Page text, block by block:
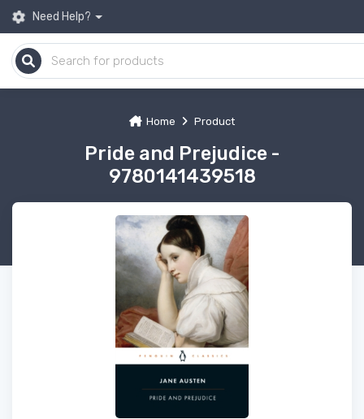
Need Help?
Home Product
Pride and Prejudice -
9780141439518